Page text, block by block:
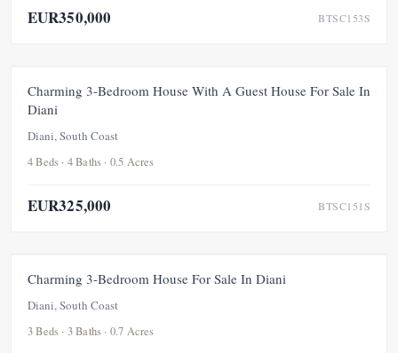
EUR350,000 BTSC153S
FOR SALE
Charming 3-Bedroom House With A Guest House For Sale In
Diani
Diani, South Coast
4 Beds · 4 Baths · 0.5 Acres
EUR325,000 BTSC151S
Charming 3-Bedroom House For Sale In Diani
Diani, South Coast
3 Beds · 3 Baths · 0.7 Acres